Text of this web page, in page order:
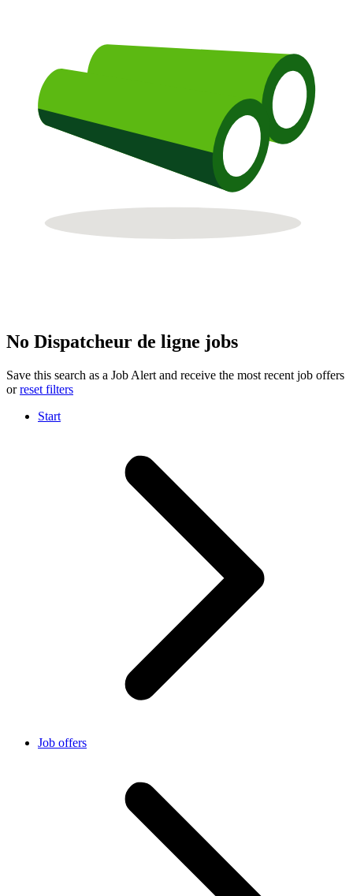
No Dispatcheur de ligne jobs
Save this search as a Job Alert and receive the most recent job offers
orreset filters
Start
Job offers